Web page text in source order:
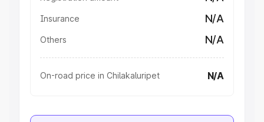
Insurance N/A
Others N/A
On-road price in Chilakaluripet N/A